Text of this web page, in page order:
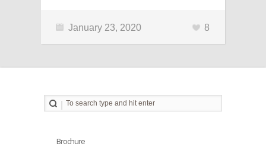
January 23, 2020 8
Brochure